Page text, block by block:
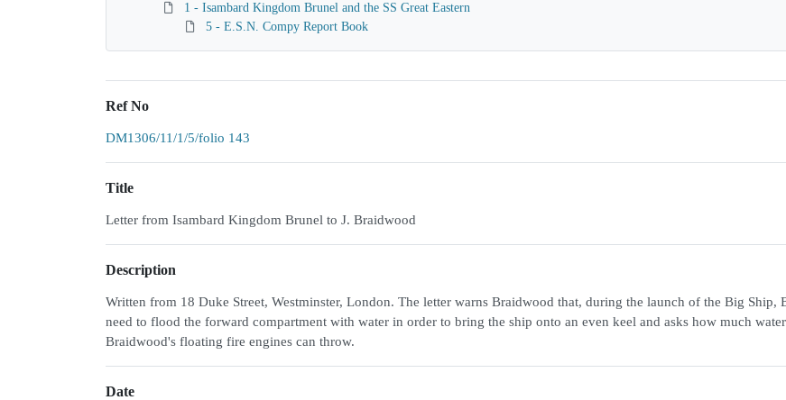
1 - Isambard Kingdom Brunel and the SS Great Eastern
5 - E.S.N. Compy Report Book
Ref No
DM1306/11/1/5/folio 143
Title
Letter from Isambard Kingdom Brunel to J. Braidwood
Description
Written from 18 Duke Street, Westminster, London. The letter warns Braidwood that, during the launch of the Big Ship,
need to flood the forward compartment with water in order to bring the ship onto an even keel and asks how much
Braidwood's floating fire engines can throw.
Date